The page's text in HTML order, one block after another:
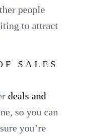
people
to attract
SALES
deals and
so you can
you’re